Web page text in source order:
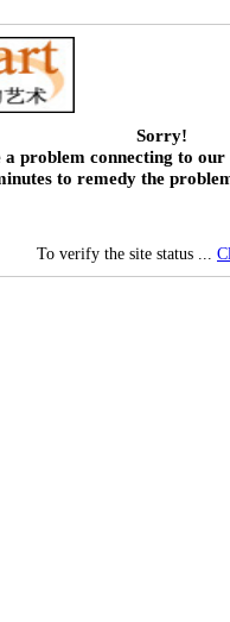
Sorry!
a problem connecting to our
to remedy the
To verify the site status ...